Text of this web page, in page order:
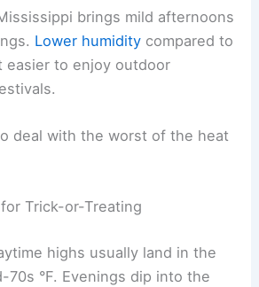
brings mild afternoons
Lower humidity compared to
easier to enjoy outdoor
deal with the worst of the heat
Trick-or-Treating
highs usually land in the
70s °F. Evenings dip into the